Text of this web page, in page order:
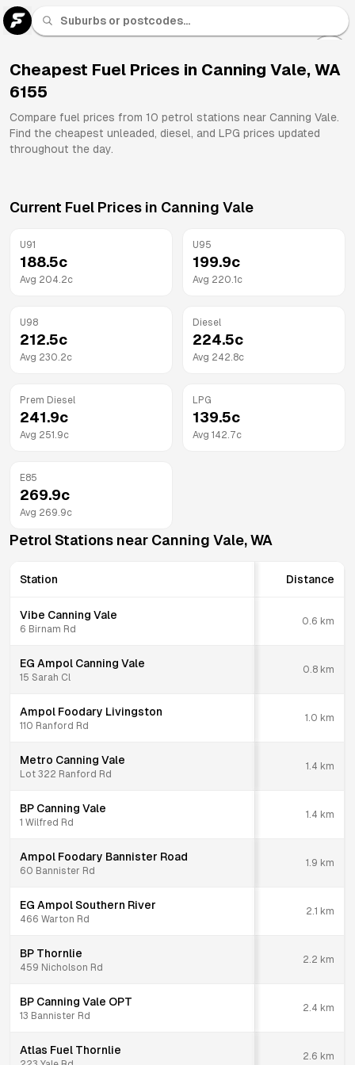
Cheapest Fuel Prices in Canning Vale, WA
6155
Compare fuel prices from 10 petrol stations near Canning Vale.
Find the cheapest unleaded, diesel, and LPG prices updated
throughout the day.
Current Fuel Prices in Canning Vale
U91
188.5c
Avg 204.2c
U95
199.9c
Avg 220.1 c
U98
212.5c
Avg 230.2c
Diesel
224.5c
Avg 242.8c
Prem Diesel
241.9c
Avg 251.9c
LPG
139.5c
Avg 142.7c
E85
269.9c
Avg 269.9c
Petrol Stations near Canning Vale,WA
Station Distance
Vibe Canning Vale
6 Birnam Rd
0.6 km
EG Ampol Canning Vale
15 Sarah Cl
0.8 km
Ampol Foodary Livingston
110 Ranford Rd
1.0 km
Metro Canning Vale
Lot 322 Ranford Rd
1.4 km
BP Canning Vale
1 Wilfred Rd
1.4 km
Ampol Foodary Bannister Road
60 Bannister Rd
1.9 km
EG Ampol Southern River
466 Warton Rd
2.1 km
BP Thornlie
459 Nicholson Rd
2.2 km
BP Canning Vale OPT
13 Bannister Rd
2.4 km
Atlas Fuel Thornlie 2.6 km